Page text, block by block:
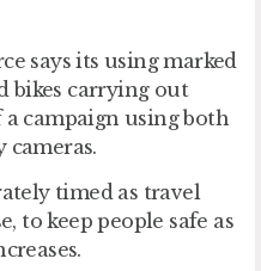
says its using marked
bikes carrying out
a campaign using both
cameras.
timed as travel
to keep people safe as